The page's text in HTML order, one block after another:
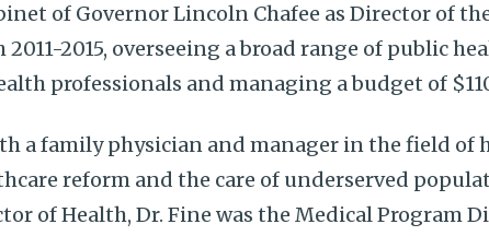
of Governor Lincoln Chafee as Director of
2015, overseeing a broad range of public
professionals and managing a budget of
a family physician and manager in the field of
reform and the care of underserved
of Health, Dr. Fine was the Medical Program